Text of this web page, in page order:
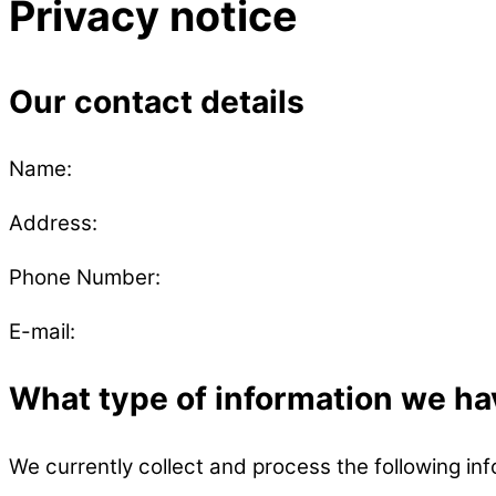
Privacy notice
Our contact details
Name:
Address:
Phone Number:
E-mail:
What type of information we
We currently collect and process the following